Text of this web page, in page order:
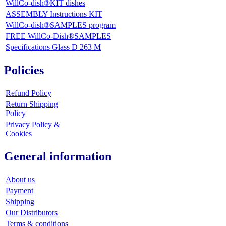
WillCo-dish®KIT dishes
ASSEMBLY Instructions KIT
WillCo-dish®SAMPLES program
FREE WillCo-Dish®SAMPLES
Specifications Glass D 263 M
Policies
Refund Policy
Return Shipping
Policy
Privacy Policy &
Cookies
General information
About us
Payment
Shipping
Our Distributors
Terms & conditions